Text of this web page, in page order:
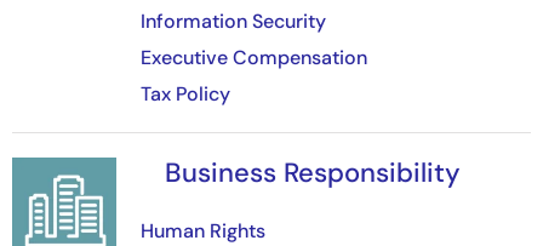
Information Security
Executive Compensation
Tax Policy
Image Business Responsibility
Human Rights